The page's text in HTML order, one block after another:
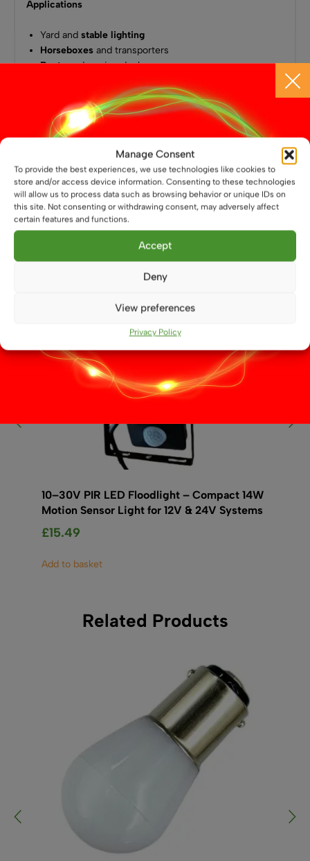
Manage Consent
To provide the best experiences, we use technologies like cookies to
store and/or access device information. Consenting to these technologies
will allow us to process data such as browsing behavior or unique IDs on
this site. Not consenting or withdrawing consent, may adversely affect
certain features and functions.
Accept
Deny
View preferences
Privacy Policy
Applications
Yard and stable lighting
Horseboxes and transporters
Boatsand marine decks
Shipping containersand site storage
Off-gridsolar lighting systems
Also available in a smaller10W version, if a smaller, lower
power verison is needed.
You May Also Like
10–30V PIR LED Floodlight – Compact 14W
Motion Sensor Light for 12V & 24V Systems
£15.49
Add to basket
Related Products